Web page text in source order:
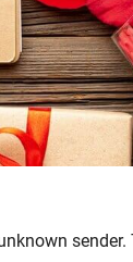
sender.